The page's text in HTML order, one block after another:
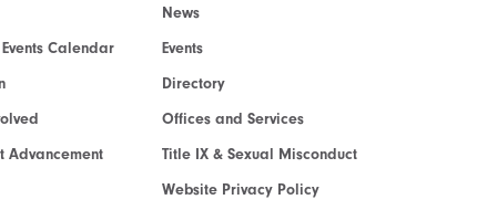
Calendar
Advancement
News
Events
Directory
Offices and Services
Title IX & Sexual Misconduct
Website Privacy Policy